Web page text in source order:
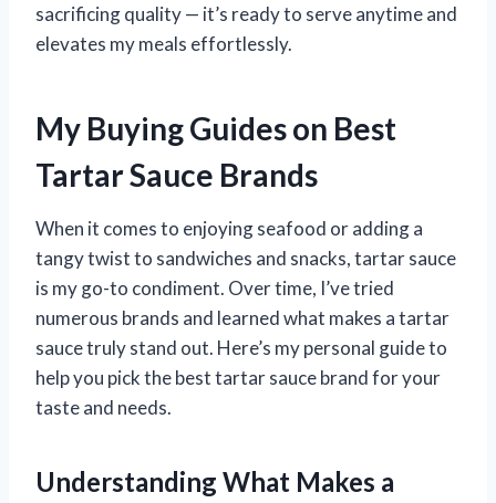
sacrificing quality — it’s ready to serve anytime and
elevates my meals effortlessly.
My Buying Guides on Best
Tartar Sauce Brands
When it comes to enjoying seafood or adding a
tangy twist to sandwiches and snacks, tartar sauce
is my go-to condiment. Over time, I’ve tried
numerous brands and learned what makes a tartar
sauce truly stand out. Here’s my personal guide to
help you pick the best tartar sauce brand for your
taste and needs.
Understanding What Makes a